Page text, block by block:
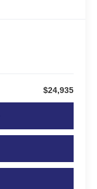
$24,935